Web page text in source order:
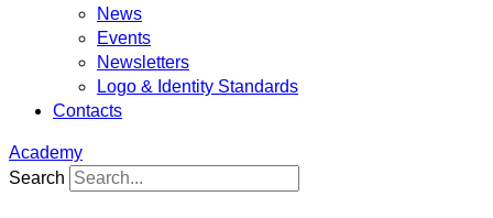
News
Events
Newsletters
Logo & Identity Standards
Contacts
Academy
Search